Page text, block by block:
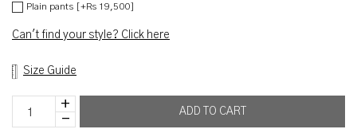
Plain pants [+Rs 19,500]
Can't find your style? Click here
Size Guide